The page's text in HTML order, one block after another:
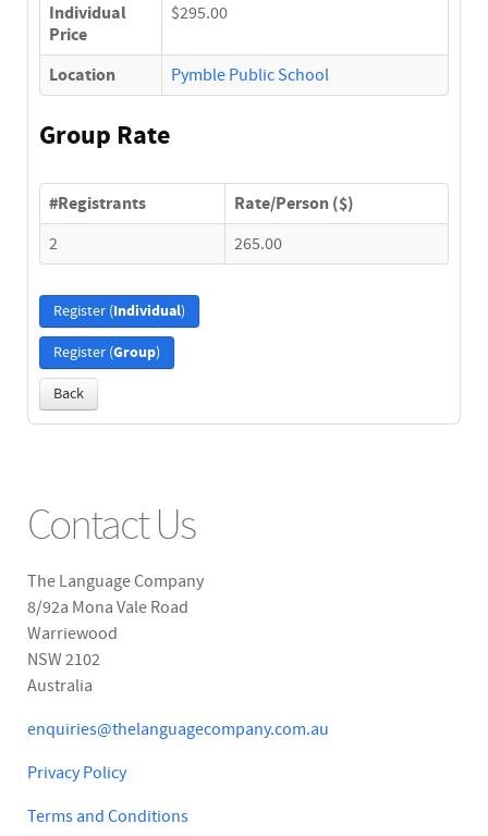
Individual
Price
$295.00
Location Pymble Public School
Group Rate
#Registrants Rate/Person ($)
2 265.00
Register (Individual)
Register (Group)
Back
Contact Us
The Language Company
8/92a Mona Vale Road
Warriewood
NSW 2102
Australia
enquiries@thelanguagecompany.com.au
Privacy Policy
Terms and Conditions